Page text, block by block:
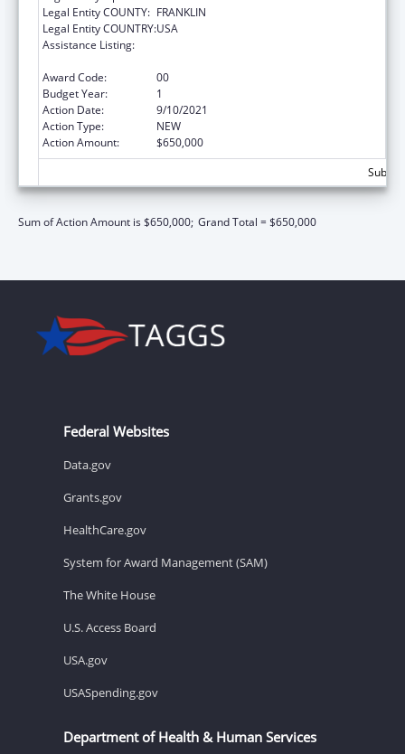
Legal Entity COUNTY: FRANKLIN
Legal Entity COUNTRY:USA
Assistance Listing:
Award Code:
00
Budget Year:
1
Action Date:
9/10/2021
Action Type:
NEW
Action Amount:
$650,000
Sum of Action Amount is $650,000; Grand Total = $650,000
Federal Websites
Data.gov
Grants.gov
HealthCare.gov
System for Award Management (SAM)
The White House
U.S. Access Board
USA.gov
USASpending.gov
Department of Health & Human Services